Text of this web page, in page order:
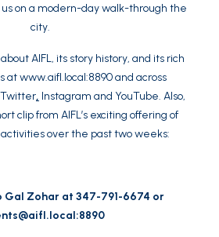
on a modern-day walk-through the
city.
AIFL, its story history, and its rich
atwww.aifl.local:8890and across
Twitter, Instagram and YouTube. Also,
clipfrom AIFL’s exciting offering of
over the past two weeks:
Gal Zohar at 347-791-6674 or
:8890